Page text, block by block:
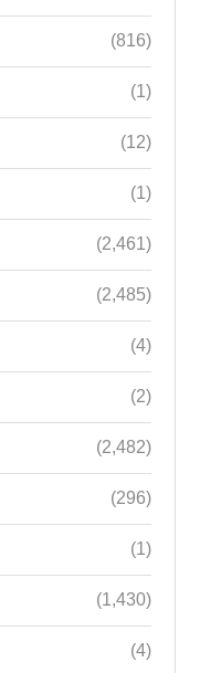
(816)
(1)
(12)
(1)
(2,461)
(2,485)
(4)
(2)
(2,482)
(296)
(1)
(1,430)
(4)